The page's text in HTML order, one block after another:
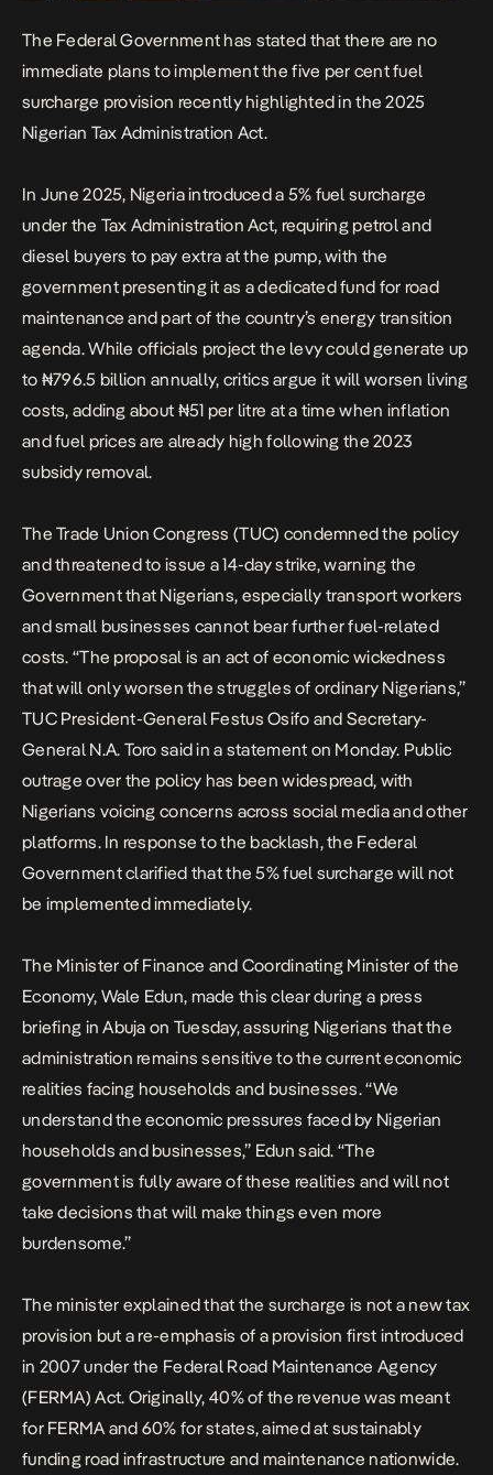
The Federal Government has stated that there are no
immediate plans to implement the five per cent fuel
surcharge provision recently highlighted in the 2025
Nigerian Tax Administration Act.
In June 2025, Nigeria introduced a 5% fuel surcharge
under the Tax Administration Act, requiring petrol and
diesel buyers to pay extra at the pump, with the
government presenting it as a dedicated fund for road
maintenance and part of the country’s energy transition
agenda. While officials project the levy could generate up
to ₦796.5 billion annually, critics argue it will worsen living
costs, adding about ₦51 per litre at a time when inflation
and fuel prices are already high following the 2023
subsidy removal.
The Trade Union Congress (TUC) condemned the policy
and threatened to issue a 14-day strike, warning the
Government that Nigerians, especially transport workers
and small businesses cannot bear further fuel-related
costs. “The proposal is an act of economic wickedness
that will only worsen the struggles of ordinary Nigerians,”
TUC President-General Festus Osifo and Secretary-
General N.A. Toro said in a statement on Monday. Public
outrage over the policy has been widespread, with
Nigerians voicing concerns across social media and other
platforms. In response to the backlash, the Federal
Government clarified that the 5% fuel surcharge will not
be implemented immediately.
The Minister of Finance and Coordinating Minister of the
Economy, Wale Edun, made this clear during a press
briefing in Abuja on Tuesday, assuring Nigerians that the
administration remains sensitive to the current economic
realities facing households and businesses. “We
understand the economic pressures faced by Nigerian
households and businesses,” Edun said. “The
government is fully aware of these realities and will not
take decisions that will make things even more
burdensome.”
The minister explained that the surcharge is not a new tax
provision but a re-emphasis of a provision first introduced
in 2007 under the Federal Road Maintenance Agency
(FERMA) Act. Originally, 40% of the revenue was meant
for FERMA and 60% for states, aimed at sustainably
funding road infrastructure and maintenance nationwide.